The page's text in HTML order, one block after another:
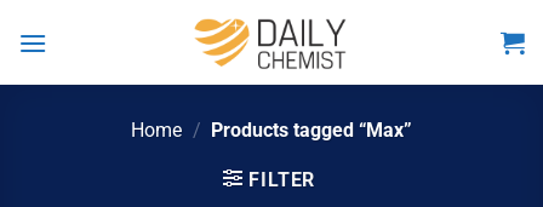
Home / Products tagged “Max”
FILTER